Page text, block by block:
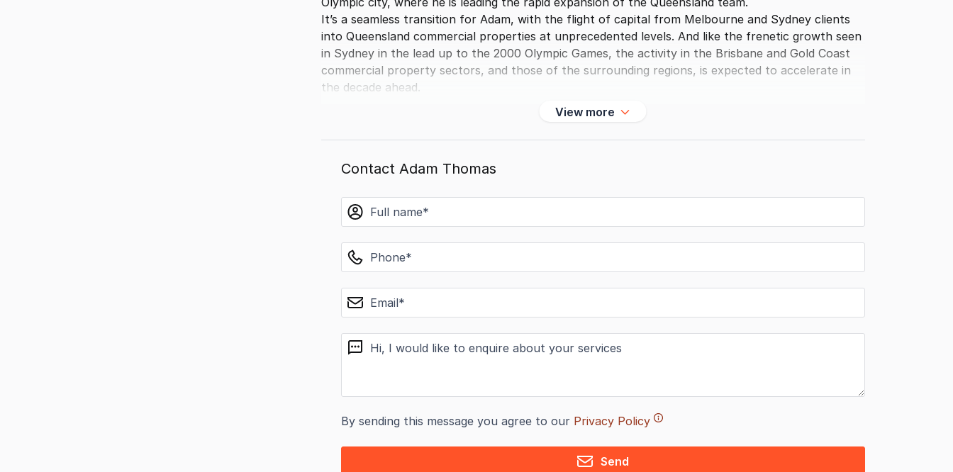
It’s a seamless transition for Adam, with the flight of capital from Melbourne and Sydney clients
into Queensland commercial properties at unprecedented levels. And like the frenetic growth seen
in Sydney in the lead up to the 2000 Olympic Games, the activity in the Brisbane and Gold Coast
commercial property sectors, and those of the surrounding regions, is expected to accelerate in
the decade ahead.
Adam’s in-depth insights on market performance and trends, together with an enviable reputation
industry giants in Australia and internationally.
View more
Contact Adam Thomas
name
phone
email
message
By sending this message you agree to our Privacy Policy
Send